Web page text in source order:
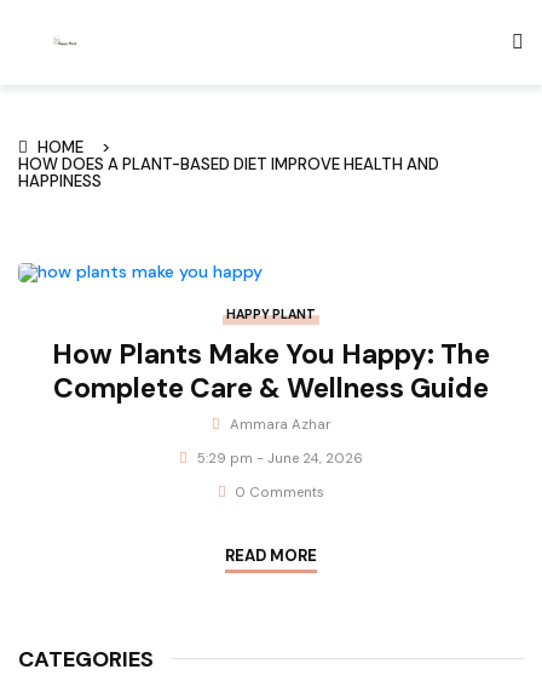
HOME
HOW DOES A PLANT-BASED DIET IMPROVE HEALTH AND
HAPPINESS
HAPPY PLANT
How Plants Make You Happy: The
Complete Care & Wellness Guide
Ammara Azhar
5:29 pm - June 24, 2026
0 Comments
READ MORE
CATEGORIES